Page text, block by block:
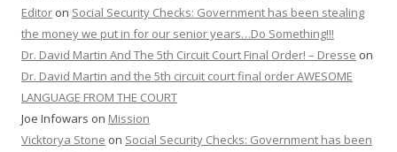
Editor on Social Security Checks: Government has been stealing
the money we put in for our senior years…Do Something!!!
Dr. David Martin And The 5th Circuit Court Final Order! – Dresse on
Dr. David Martin and the 5th circuit court final order AWESOME
LANGUAGE FROM THE COURT
Joe Infowars on Mission
Vicktorya Stone on Social Security Checks: Government has been